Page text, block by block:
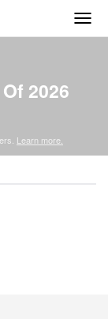
2026
Learn more.